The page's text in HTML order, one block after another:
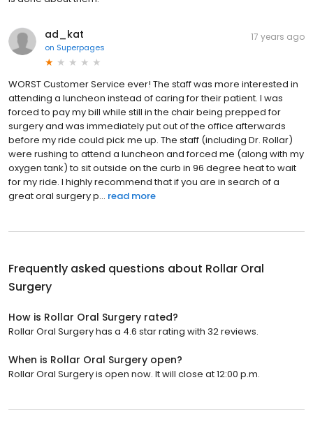
ad_kat
on Superpages
17 years ago
WORST Customer Service ever! The staff was more interested in
attending a luncheon instead of caring for their patient. I was
forced to pay my bill while still in the chair being prepped for
surgery and was immediately put out of the office afterwards
before my ride could pick me up. The staff (including Dr. Rollar)
were rushing to attend a luncheon and forced me (along with my
oxygen tank) to sit outside on the curb in 96 degree heat to wait
for my ride. I highly recommend that if you are in search of a
great oral surgery p... read more
Frequently asked questions about Rollar Oral
Surgery
How is Rollar Oral Surgery rated?
Rollar Oral Surgery has a 4.6 star rating with 32 reviews.
When is Rollar Oral Surgery open?
Rollar Oral Surgery is open now. It will close at 12:00 p.m.